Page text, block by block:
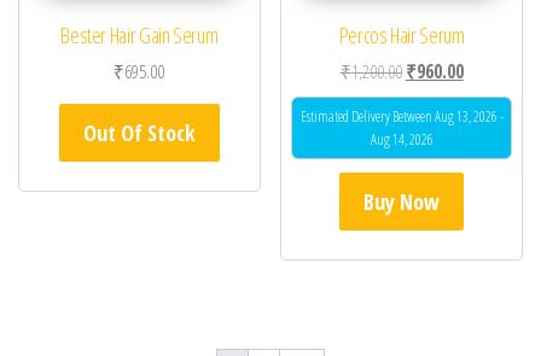
Bester Hair Gain Serum
₹695.00
Out Of Stock
Percos Hair Serum
₹1,200.00 Original price was:
₹960.00Current
Estimated Delivery Between Aug 13, 2026 -
Aug 14, 2026
Buy Now